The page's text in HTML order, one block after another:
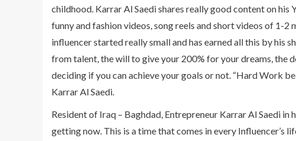
childhood. Karrar Al Saedi shares really good content on his
funny and fashion videos, song reels and short videos of 1-
influencer started really small and has earned all this by his
from talent, the will to give your 200% for your dreams, the
deciding if you can achieve your goals or not. “Hard Work
Karrar Al Saedi.
Resident of Iraq – Baghdad, Entrepreneur Karrar Al Saedi in
getting now. This is a time that comes in every Influencer’s